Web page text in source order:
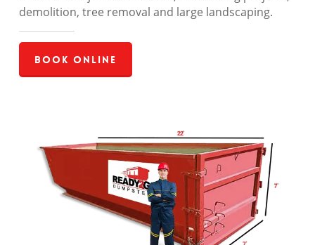
demolition, tree removal and large landscaping.
Book Online